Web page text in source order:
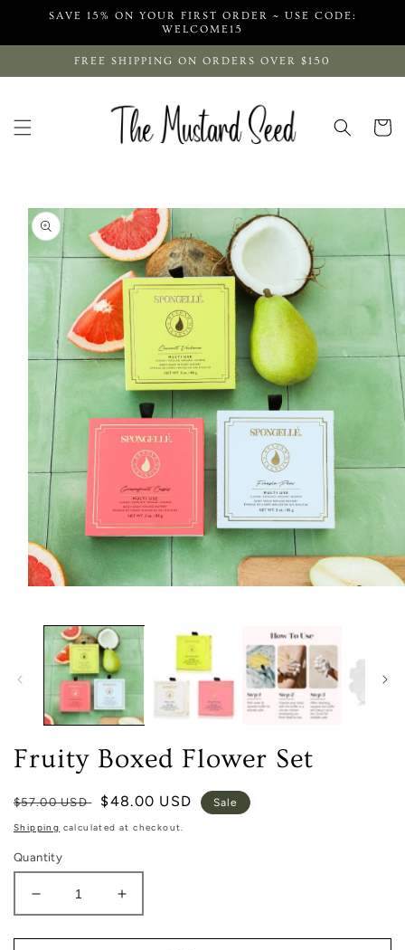
Skip to
SAVE 15% ON YOUR FIRST ORDER ~ USE CODE:
WELCOME15
FREE SHIPPING ON ORDERS OVER $150
Cart
Skip to
product
information
modal
Fruity Boxed Flower Set
Regular
price
$57.00 USD
Sale
price
$48.00 USD Sale
Shipping calculated at checkout.
Quantity
Decrease
quantity
for
Increase
quantity
for